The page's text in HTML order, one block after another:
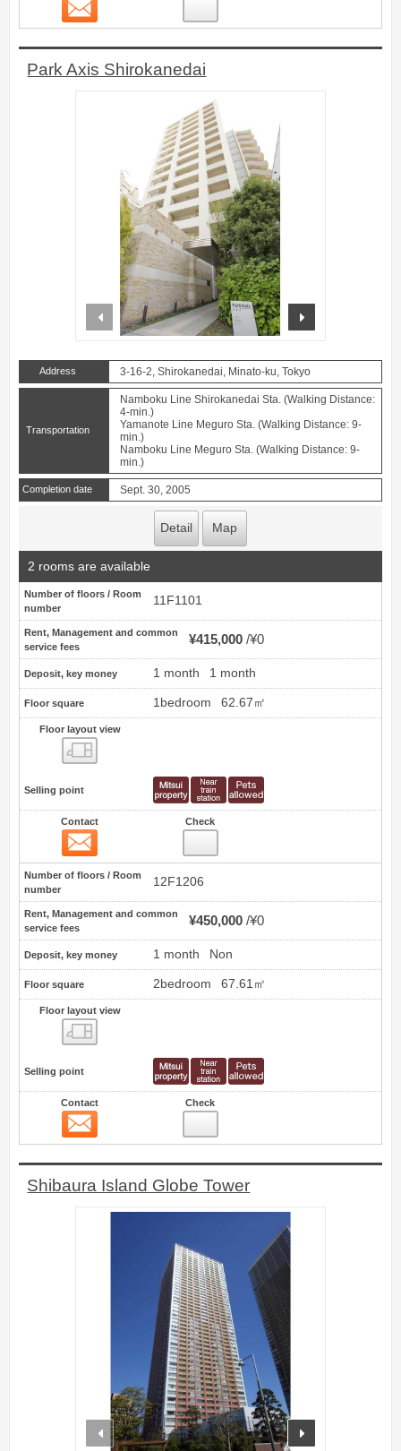
Park Axis Shirokanedai
prev
Address 3-16-2, Shirokanedai, Minato-ku, Tokyo
Transportation
Namboku Line Shirokanedai Sta. (Walking Distance:
4-min.)
Yamanote Line Meguro Sta. (Walking Distance: 9-
min.)
Namboku Line Meguro Sta. (Walking Distance: 9-
min.)
Completion date Sept. 30, 2005
Detail Map
2 rooms are available
Number of floors / Room
number
11F1101
Rent, Management and common
service fees
¥415,000 ¥0
Deposit, key money 1 month 1 month
Floor square 1bedroom 62.67㎡
Floor layout view
Selling point
Contact Check
Number of floors / Room
number
12F1206
Rent, Management and common
service fees
¥450,000 ¥0
Deposit, key money 1 month Non
Floor square 2bedroom 67.61㎡
Floor layout view
Selling point
Contact Check
Shibaura Island Globe Tower
prev